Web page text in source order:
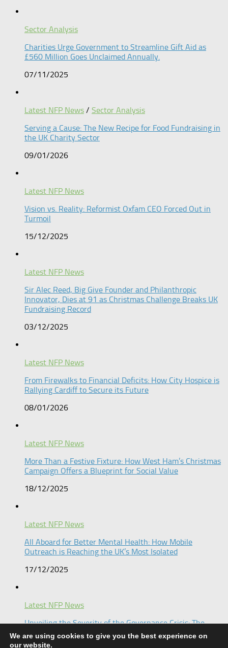
Sector Analysis
Charities Urge Government to Streamline Gift Aid as
£560 Million Goes Unclaimed Annually.
07/11/2025
Latest NFP News / Sector Analysis
Serving a Cause: The New Recipe for Food Fundraising in
the UK Charity Sector
09/01/2026
Latest NFP News
Vision vs. Reality: Reformist Oxfam CEO Forced Out in
Turmoil​
15/12/2025
Latest NFP News
Sir Alec Reed, Big Give Founder and Philanthropic
Innovator, Dies at 91 as Christmas Challenge Breaks UK
Fundraising Record​
03/12/2025
Latest NFP News
From Firewalks to Financial Deficits: How City Hospice is
Rallying Cardiff to Secure its Future
08/01/2026
Latest NFP News
More Than a Festive Fixture: How West Ham’s Christmas
Campaign Offers a Blueprint for Social Value​
18/12/2025
Latest NFP News
All Aboard for Better Mental Health: How Mobile
Outreach is Reaching the UK’s Most Isolated​
17/12/2025
Latest NFP News
Unveiling the Severity of the Governance Crisis: The
Keren Chochmas Shloma Inquiry
We are using cookies to give you the best experience on
our website.